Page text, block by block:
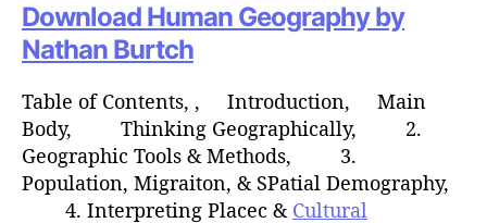
Download Human Geography by
Nathan Burtch
Table of Contents, , Introduction, Main
Body, Thinking Geographically, 2.
Geographic Tools & Methods, 3.
Population, Migraiton, & SPatial Demography,
4. Interpreting Placec & Cultural